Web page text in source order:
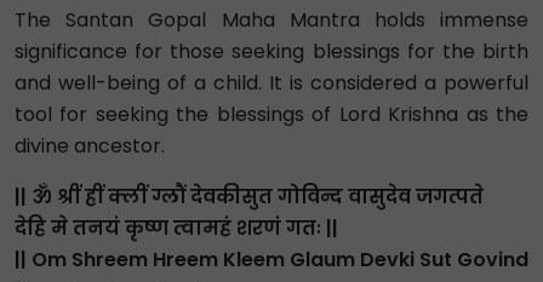
The Santan Gopal Maha Mantra holds immense
significance for those seeking blessings for the birth
and well-being of a child. It is considered a powerful
tool for seeking the blessings of Lord Krishna as the
divine ancestor.
|| ॐ श्रीं ह्रीं क्लीं ग्लौं देवकीसुत गोविन्द वासुदेव जगत्पते
देहि मे तनयं कृष्ण त्वामहं शरणं गतः ||
|| Om Shreem Hreem Kleem Glaum Devki Sut Govind